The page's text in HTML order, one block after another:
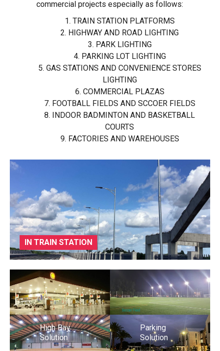
commercial projects especially as follows:
1. TRAIN STATION PLATFORMS
2. HIGHWAY AND ROAD LIGHTING
3. PARK LIGHTING
4. PARKING LOT LIGHTING
5. GAS STATIONS AND CONVENIENCE STORES
LIGHTING
6. COMMERCIAL PLAZAS
7. FOOTBALL FIELDS AND SCCOER FIELDS
8. INDOOR BADMINTON AND BASKETBALL
COURTS
9. FACTORIES AND WAREHOUSES
IN TRAIN STATION
High Bay
Solution
Parking
Solution